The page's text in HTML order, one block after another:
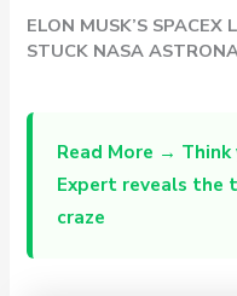
ELON MUSK’S SPACEX
STUCK NASA
Read More →
Expert reveals the
craze